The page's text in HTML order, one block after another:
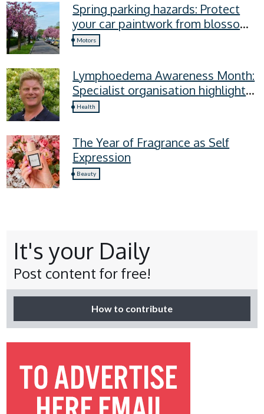
Spring parking hazards: Protect
your car paintwork from blossom,
sap, and more
Motors
Lymphoedema Awareness Month:
Specialist organisation highlights
four lymphoedema symptoms
Health
The Year of Fragrance as Self
Expression
Beauty
It's your Daily
Post content for free!
How to contribute